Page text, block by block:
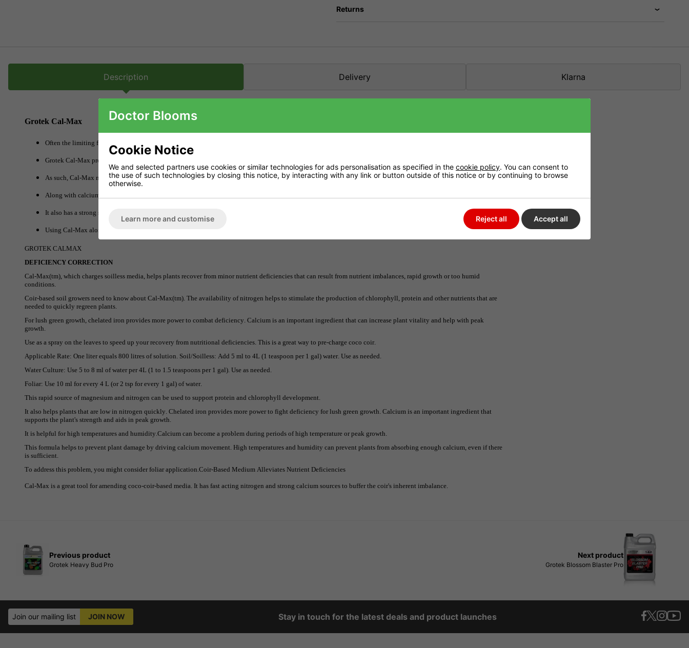
Returns
Description Delivery Klarna
Grotek Cal-Max
Often the limiting factor in fast growing plants is a lack of useful calcium. In fact, it's one of the problems many coco growers face as there isn't a lot in the media.
Grotek Cal-Max provides calcium in a rapidly available form meaning your plants can get back to the job at hand.
As such, Cal-Max makes a great conditioner, charging the coco with calcium before use.
Along with calcium, Cal-Max also offers nitrogen which is one of the most important elements for plants.
It also has a strong source of iron in chelate form which also helps keep the plants green and healthy.
Using Cal-Max alongside your regular nutrients will help improve overall structure as well as help growth rates.
GROTEK CALMAX
DEFICIENCY CORRECTION
Cal-Max(tm), which charges soilless media, helps plants recover from minor nutrient deficiencies that can result from nutrient imbalances, rapid growth or too humid
conditions.
Coir-based soil growers need to know about Cal-Max(tm). The availability of nitrogen helps to stimulate the production of chlorophyll, protein and other nutrients that are
needed to quickly regreen plants.
For lush green growth, chelated iron provides more power to combat deficiency. Calcium is an important ingredient that can increase plant vitality and help with peak
growth.
Use as a spray on the leaves to speed up your recovery from nutritional deficiencies. This is a great way to pre-charge coco coir.
Applicable Rate: One liter equals 800 litres of solution. Soil/Soilless: Add 5 ml to 4L (1 teaspoon per 1 gal) water. Use as needed.
Water Culture: Use 5 to 8 ml of water per 4L (1 to 1.5 teaspoons per 1 gal). Use as needed.
Foliar: Use 10 ml for every 4 L (or 2 tsp for every 1 gal) of water.
This rapid source of magnesium and nitrogen can be used to support protein and chlorophyll development.
It also helps plants that are low in nitrogen quickly. Chelated iron provides more power to fight deficiency for lush green growth. Calcium is an important ingredient that
supports the plant's strength and aids in peak growth.
It is helpful for high temperatures and humidity.Calcium can become a problem during periods of high temperature or peak growth.
This formula helps to prevent plant damage by driving calcium movement. High temperatures and humidity can prevent plants from absorbing enough calcium, even if there
is sufficient.
To address this problem, you might consider foliar application.Coir-Based Medium Alleviates Nutrient Deficiencies
Cal-Max is a great tool for amending coco-coir-based media. It has fast acting nitrogen and strong calcium sources to buffer the coir's inherent imbalance.
Previous product
Grotek Heavy Bud Pro
Next product
Grotek Blossom Blaster Pro
Join our mailing list JOIN NOW Stay in touch for the latest deals and product launches
Doctor Blooms
Cookie Notice
We and selected partners use cookies or similar technologies for ads personalisation as specified in the cookie policy. You can consent to
the use of such technologies by closing this notice, by interacting with any link or button outside of this notice or by continuing to browse
otherwise.
Learn more and customise Reject all Accept all